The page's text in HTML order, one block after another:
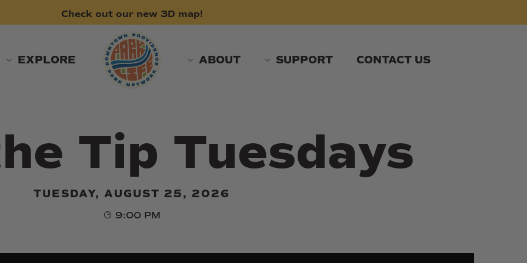
Check out our new 3D map!
EXPLORE ABOUT SUPPORT CONTACT US
Tip Tuesdays
TUESDAY, AUGUST 25, 2026
9:00 PM